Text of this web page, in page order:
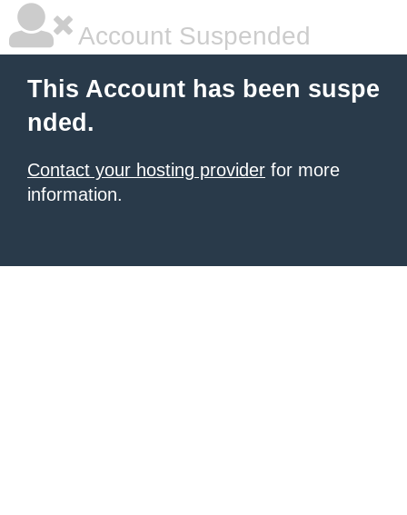
Account Suspended
This Account has been suspe
nded.
Contact your hosting provider for more
information.